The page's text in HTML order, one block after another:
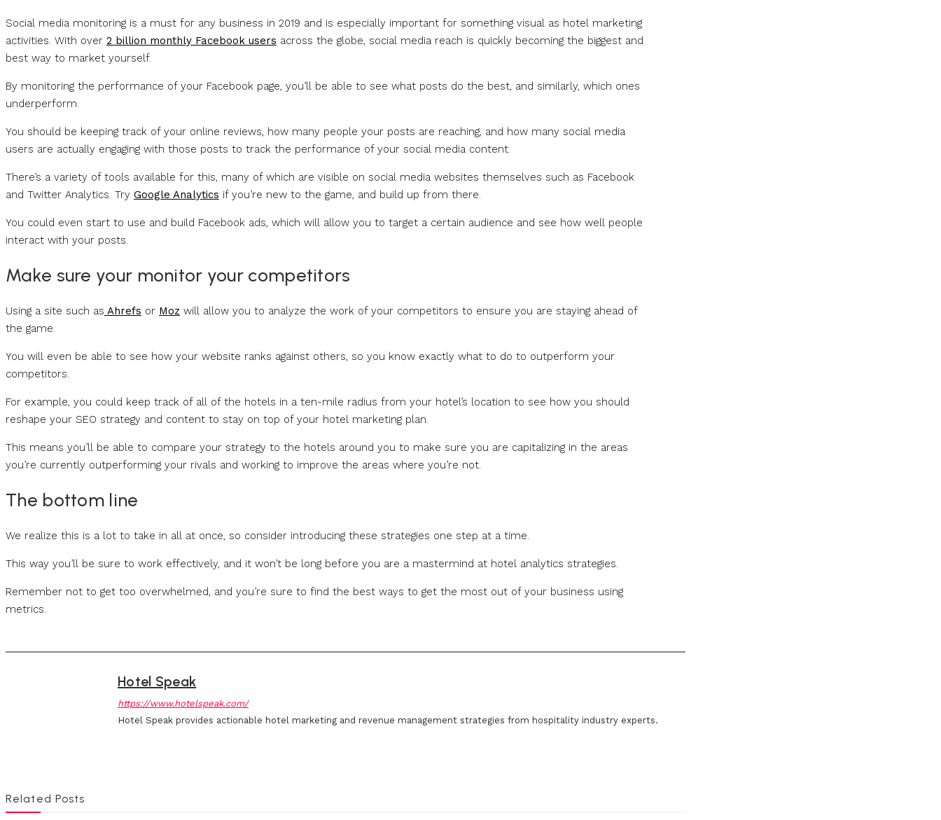
Social media monitoring is a must for any business in 2019 and is especially important for something visual as hotel marketing
activities. With over 2 billion monthly Facebook users across the globe, social media reach is quickly becoming the biggest and
best way to market yourself.
By monitoring the performance of your Facebook page, you’ll be able to see what posts do the best, and similarly, which ones
underperform.
You should be keeping track of your online reviews, how many people your posts are reaching, and how many social media
users are actually engaging with those posts to track the performance of your social media content.
There’s a variety of tools available for this, many of which are visible on social media websites themselves such as Facebook
and Twitter Analytics. Try Google Analytics if you’re new to the game, and build up from there.
You could even start to use and build Facebook ads, which will allow you to target a certain audience and see how well people
interact with your posts.
Make sure your monitor your competitors
Using a site such as Ahrefs or Moz will allow you to analyze the work of your competitors to ensure you are staying ahead of
the game.
You will even be able to see how your website ranks against others, so you know exactly what to do to outperform your
competitors.
For example, you could keep track of all of the hotels in a ten-mile radius from your hotel’s location to see how you should
reshape your SEO strategy and content to stay on top of your hotel marketing plan.
This means you’ll be able to compare your strategy to the hotels around you to make sure you are capitalizing in the areas
you’re currently outperforming your rivals and working to improve the areas where you’re not.
The bottom line
We realize this is a lot to take in all at once, so consider introducing these strategies one step at a time.
This way you’ll be sure to work effectively, and it won’t be long before you are a mastermind at hotel analytics strategies.
Remember not to get too overwhelmed, and you’re sure to find the best ways to get the most out of your business using
metrics.
Hotel Speak
https://www.hotelspeak.com/
Hotel Speak provides actionable hotel marketing and revenue management strategies from hospitality industry experts.
Related Posts